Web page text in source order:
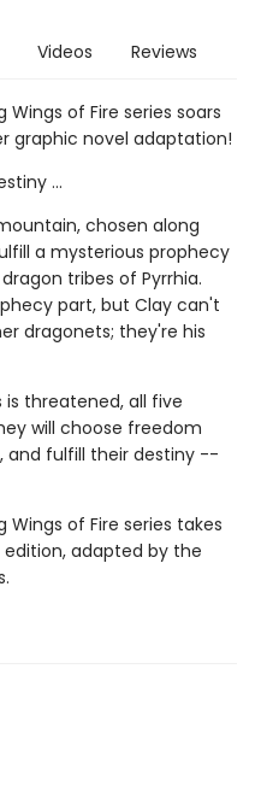
Videos Reviews
Wings of Fire series soars
graphic novel adaptation!
...
chosen along
a mysterious prophecy
tribes of Pyrrhia.
part, but Clay can't
dragonets; they're his
threatened, all five
will choose freedom
and fulfill their destiny --
Wings of Fire series takes
adapted by the